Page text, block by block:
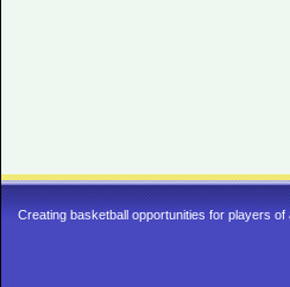
Creating basketball opportunities for players